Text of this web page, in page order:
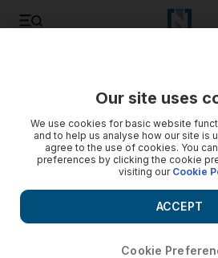
Our site uses
We use cookies for basic website
and to help us analyse how our site is
agree to the use of cookies. You
preferences by clicking the cookie
visiting our Cookie
Cookie
ACCEPT